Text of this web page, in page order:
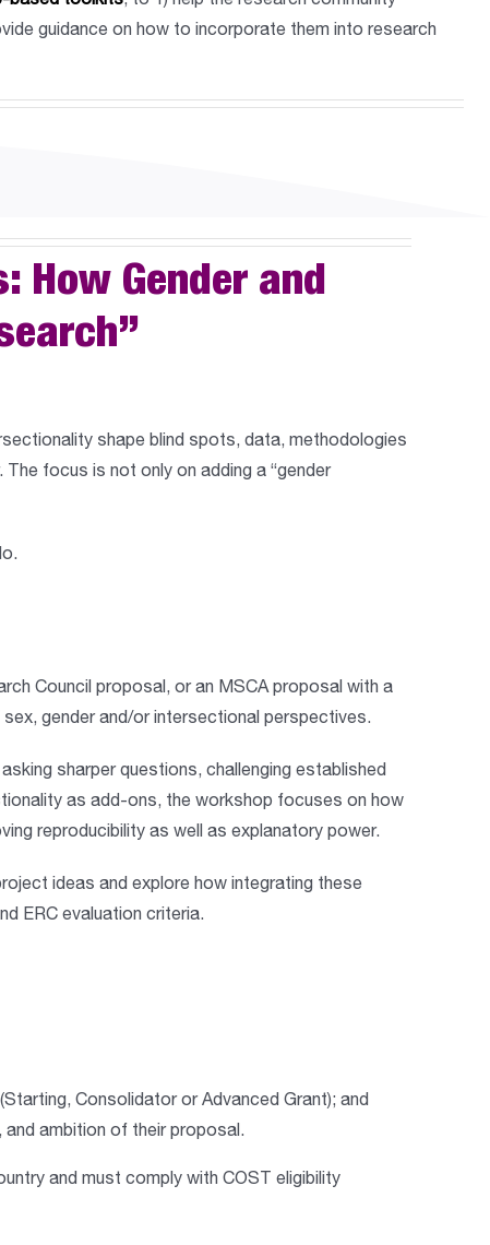
guidance on how to incorporate them into research
How Gender and
shape blind spots, data, methodologies
focus is not only on adding a “gender
Council proposal, or an MSCA proposal with a
gender and/or intersectional perspectives.
sharper questions, challenging established
as add-ons, the workshop focuses on how
reproducibility as well as explanatory power.
ideas and explore how integrating these
ERC evaluation criteria.
(Starting, Consolidator or Advanced Grant); and
ambition of their proposal.
and must comply with COST eligibility